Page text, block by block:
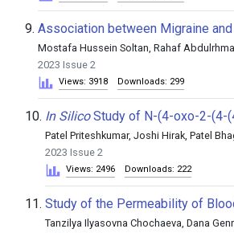
9. Association between Migraine
Mostafa Hussein Soltan, Rahaf
2023 Issue 2
Views: 3918 Downloads: 299
10. In SilicoStudy of N-(4-oxo-2-(4-
Patel Priteshkumar, Joshi Hirak, Patel
2023 Issue 2
Views: 2496 Downloads: 222
11. Study of the Permeability of
Tanzilya Ilyasovna Chochaeva, Dana